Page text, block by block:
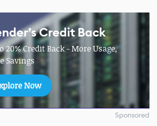
Credit Back
20% Credit Back - More Usage,
Savings
Now
Sponsored